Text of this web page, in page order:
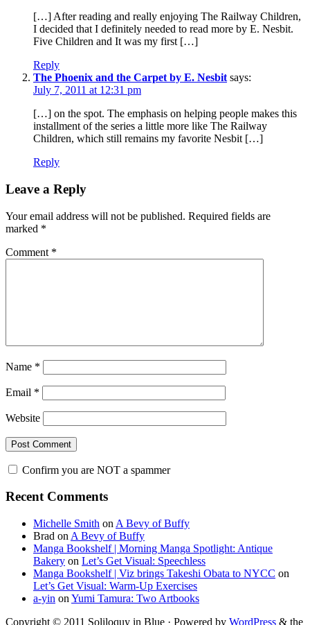
[…] After reading and really enjoying The Railway Children,
I decided that I definitely needed to read more by E. Nesbit.
Five Children and It was my first […]
Reply
The Phoenix and the Carpet by E. Nesbit says:
July 7, 2011 at 12:31 pm
[…] on the spot. The emphasis on helping people makes this
installment of the series a little more like The Railway
Children, which still remains my favorite Nesbit […]
Reply
Leave a Reply
Your email address will not be published. Required fields are
marked *
Comment *
Name *
Email *
Website
Confirm you are NOT a spammer
Primary
Sidebar
Recent Comments
Michelle Smith on A Bevy of Buffy
Brad on A Bevy of Buffy
Manga Bookshelf | Morning Manga Spotlight: Antique
Bakery on Let’s Get Visual: Speechless
Manga Bookshelf | Viz brings Takeshi Obata to NYCC on
Let’s Get Visual: Warm-Up Exercises
a-yin on Yumi Tamura: Two Artbooks
Copyright © 2011 Soliloquy in Blue · Powered by WordPress & the